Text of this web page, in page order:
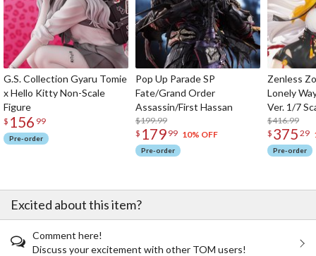
G.S. Collection Gyaru Tomie
x Hello Kitty Non-Scale
Figure
$ 156 99
Pre-order
Pop Up Parade SP
Fate/Grand Order
Assassin/First Hassan
$199.99
$ 179 99 10% OFF
Pre-order
Zenless
Lonely
Ver. 1/7
$416.99
$ 375 29
Pre-order
Excited about this item?
Comment here!
Discuss your excitement with other TOM users!